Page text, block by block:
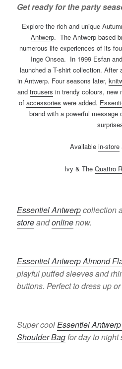
Get ready for the party
Explore the rich and unique
Antwerp. The Antwerp-based
numerous life experiences of its
Inge Onsea. In 1999 Esfan
launched a T-shirt collection. After
in Antwerp. Four seasons later,
and trousers in trendy colours, new
of accessories were added.
brand with a powerful message
Available in-store
Ivy & The Quattro
Essentiel Antwerpcollection
storeandonlinenow.
Essentiel Antwerp Almond
playful puffed sleeves and
buttons. Perfect to dress up
Super coolEssentiel
Shoulder Bagfor day to night